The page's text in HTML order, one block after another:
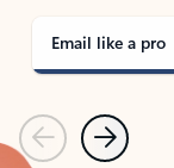
Email like a pro
PreviousNext